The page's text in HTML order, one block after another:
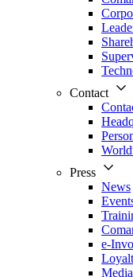
Contact
Press
News
e-